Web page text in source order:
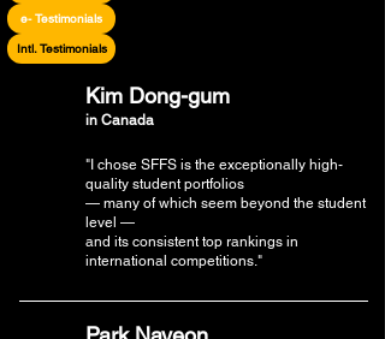
e- Testimonials
Intl. Testimonials
Kim Dong-gum
in Canada
"I chose SFFS is the exceptionally high-
quality student portfolios
— many of which seem beyond the student
level —
and its consistent top rankings in
international competitions."